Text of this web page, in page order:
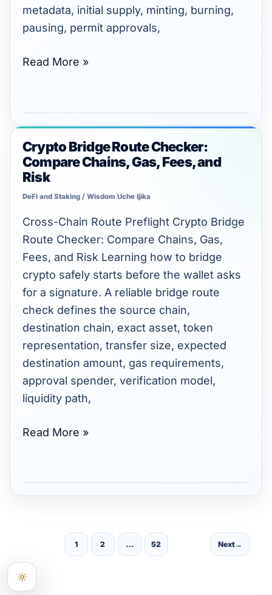
metadata, initial supply, minting, burning,
pausing, permit approvals,
Read More »
Crypto Bridge Route Checker:
Compare Chains, Gas, Fees, and
Risk
DeFi and Staking / Wisdom Uche Ijika
Cross-Chain Route Preflight Crypto Bridge
Route Checker: Compare Chains, Gas,
Fees, and Risk Learning how to bridge
crypto safely starts before the wallet asks
for a signature. A reliable bridge route
check defines the source chain,
destination chain, exact asset, token
representation, transfer size, expected
destination amount, gas requirements,
approval spender, verification model,
liquidity path,
Crypto
Bridge
Route
Checker:
Compare
Chains,
Gas,
Fees,
and
Risk
Read More »
1 2 … 52 Next→